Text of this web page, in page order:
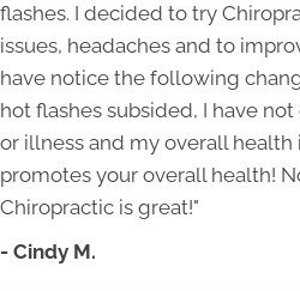
flashes. I decided to try
issues, headaches and to
have notice the following
hot flashes subsided, I have
or illness and my overall health
promotes your overall health!
Chiropractic is great!"
- Cindy M.